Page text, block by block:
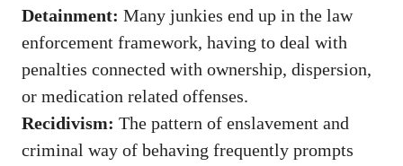
Detainment: Many junkies end up in the law
enforcement framework, having to deal with
penalties connected with ownership, dispersion,
or medication related offenses.
Recidivism: The pattern of enslavement and
criminal way of behaving frequently prompts